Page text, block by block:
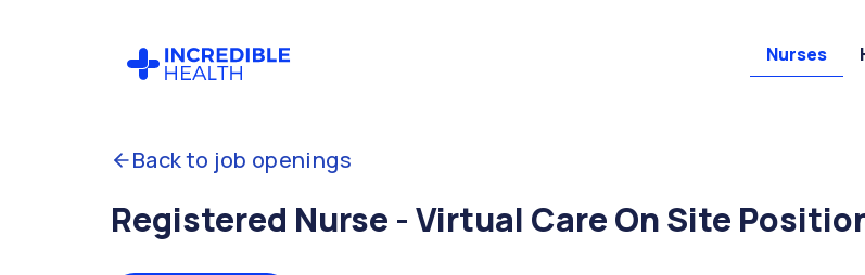
Nurses
Back to job openings
Registered Nurse - Virtual Care On Site